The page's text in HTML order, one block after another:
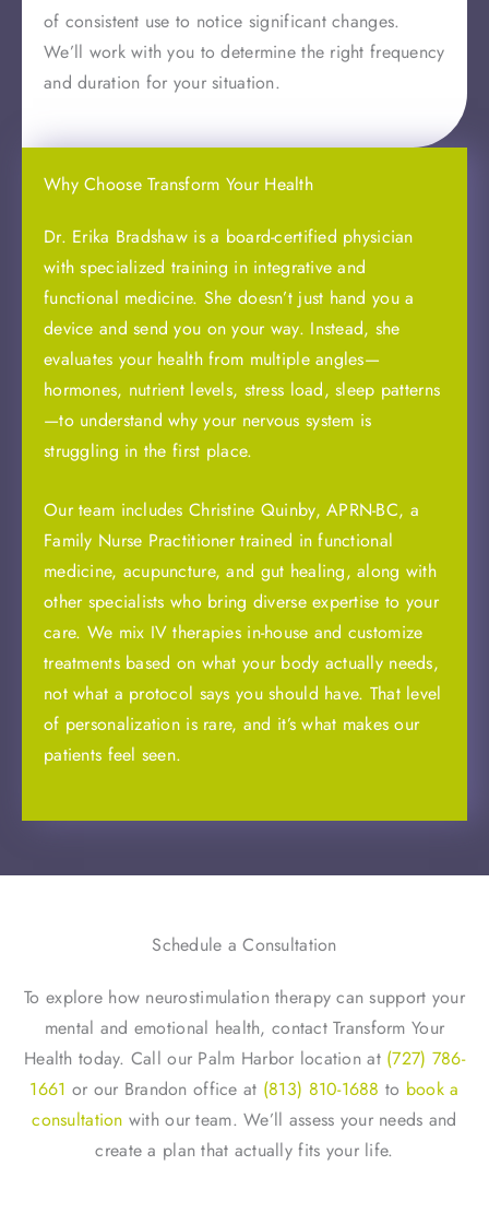
of consistent use to notice significant changes.
We’ll work with you to determine the right frequency
and duration for your situation.
Why Choose Transform Your Health
Dr. Erika Bradshaw is a board-certified physician
with specialized training in integrative and
functional medicine. She doesn’t just hand you a
device and send you on your way. Instead, she
evaluates your health from multiple angles—
hormones, nutrient levels, stress load, sleep patterns
—to understand why your nervous system is
struggling in the first place.
Our team includes Christine Quinby, APRN-BC, a
Family Nurse Practitioner trained in functional
medicine, acupuncture, and gut healing, along with
other specialists who bring diverse expertise to your
care. We mix IV therapies in-house and customize
treatments based on what your body actually needs,
not what a protocol says you should have. That level
of personalization is rare, and it’s what makes our
patients feel seen.
Schedule a Consultation
To explore how neurostimulation therapy can support your
mental and emotional health, contact Transform Your
Health today. Call our Palm Harbor location at (727) 786-
1661 or our Brandon office at (813) 810-1688 to book a
consultation with our team. We’ll assess your needs and
create a plan that actually fits your life.